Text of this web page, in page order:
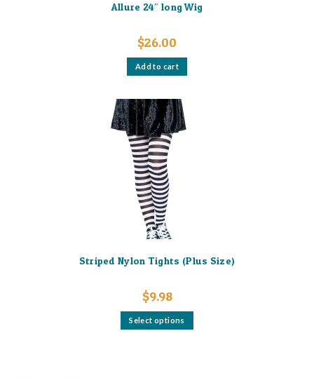
Allure 24″ long Wig
$26.00
Add to cart
Striped Nylon Tights (Plus Size)
$9.98
Select options
This